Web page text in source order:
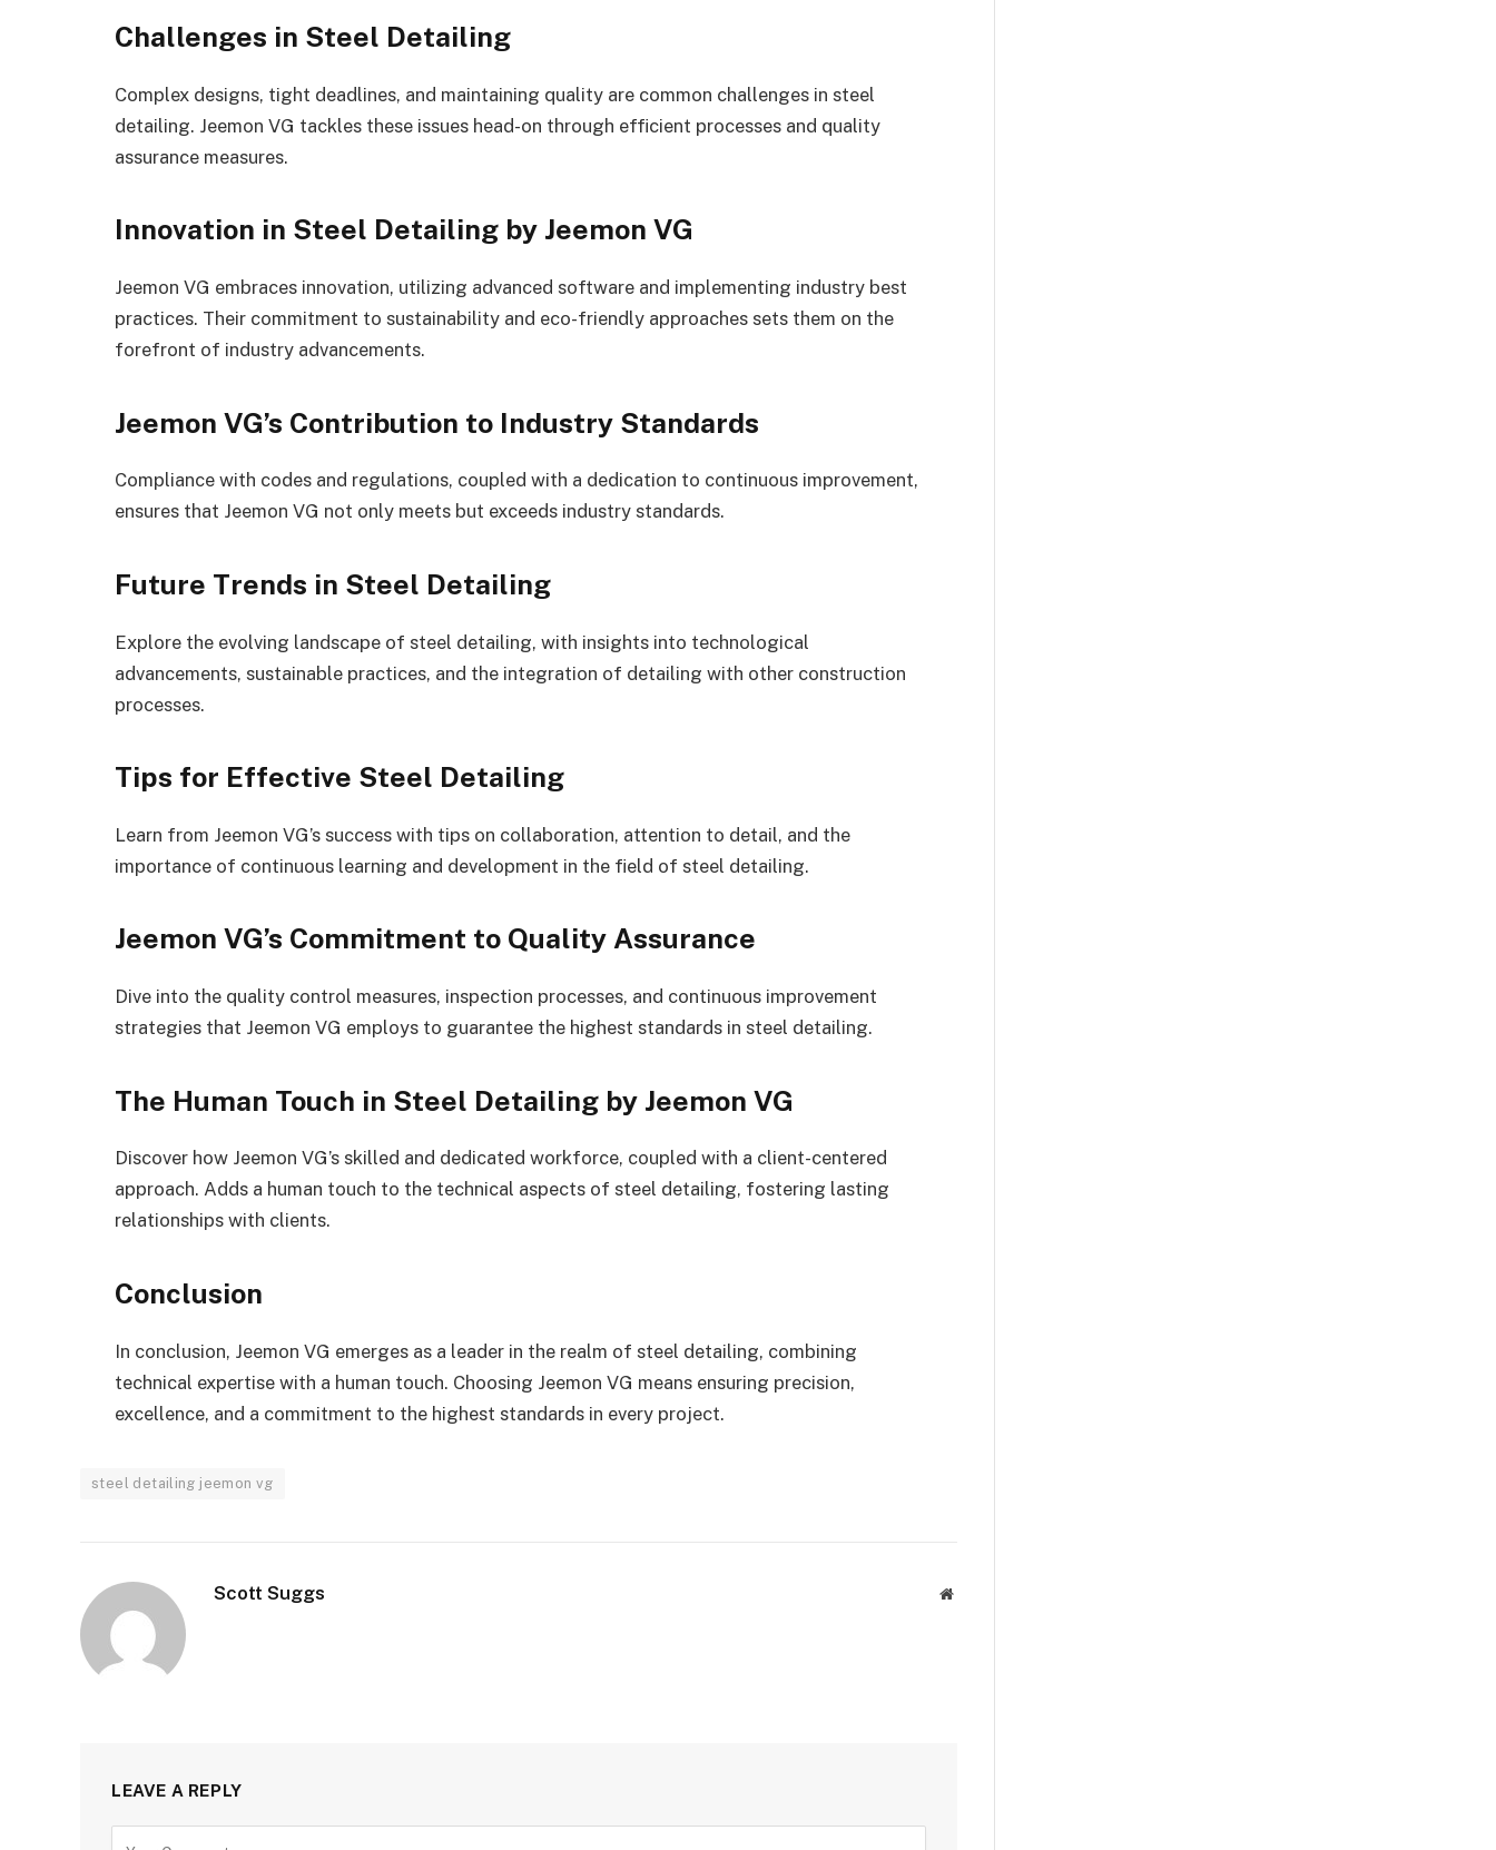
Challenges in Steel Detailing
Complex designs, tight deadlines, and maintaining quality are common challenges in steel
detailing. Jeemon VG tackles these issues head-on through efficient processes and quality
assurance measures.
Innovation in Steel Detailing by Jeemon VG
Jeemon VG embraces innovation, utilizing advanced software and implementing industry best
practices. Their commitment to sustainability and eco-friendly approaches sets them on the
forefront of industry advancements.
Jeemon VG’s Contribution to Industry Standards
Compliance with codes and regulations, coupled with a dedication to continuous improvement,
ensures that Jeemon VG not only meets but exceeds industry standards.
Future Trends in Steel Detailing
Explore the evolving landscape of steel detailing, with insights into technological
advancements, sustainable practices, and the integration of detailing with other construction
processes.
Tips for Effective Steel Detailing
Learn from Jeemon VG’s success with tips on collaboration, attention to detail, and the
importance of continuous learning and development in the field of steel detailing.
Jeemon VG’s Commitment to Quality Assurance
Dive into the quality control measures, inspection processes, and continuous improvement
strategies that Jeemon VG employs to guarantee the highest standards in steel detailing.
The Human Touch in Steel Detailing by Jeemon VG
Discover how Jeemon VG’s skilled and dedicated workforce, coupled with a client-centered
approach. Adds a human touch to the technical aspects of steel detailing, fostering lasting
relationships with clients.
Conclusion
In conclusion, Jeemon VG emerges as a leader in the realm of steel detailing, combining
technical expertise with a human touch. Choosing Jeemon VG means ensuring precision,
excellence, and a commitment to the highest standards in every project.
steel detailing jeemon vg
Scott Suggs Website
LEAVE A REPLY